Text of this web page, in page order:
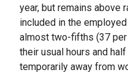
year, but remains above
included in the
almost two-fifths (37
their usual hours and
temporarily away from